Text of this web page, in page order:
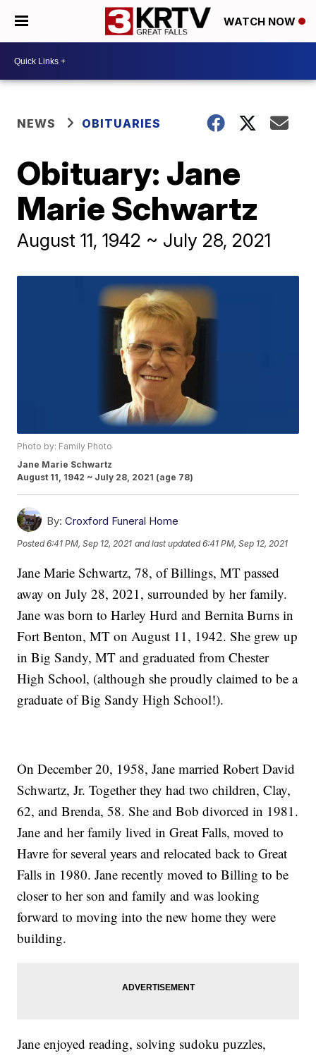
WATCH NOW
NEWS OBITUARIES
Obituary: Jane
Marie Schwartz
August 11, 1942 ~ July 28, 2021
Photo by: Family Photo
Jane Marie Schwartz
August 11, 1942 ~ July 28, 2021 (age 78)
By: Croxford Funeral Home
Posted6:41 PM, Sep 12, 2021 and last updated 6:41 PM, Sep 12, 2021
Jane Marie Schwartz, 78, of Billings, MT passed
away on July 28, 2021, surrounded by her family.
Jane was born to Harley Hurd and Bernita Burns in
Fort Benton, MT on August 11, 1942. She grew up
in Big Sandy, MT and graduated from Chester
High School, (although she proudly claimed to be a
graduate of Big Sandy High School!).
On December 20, 1958, Jane married Robert David
Schwartz, Jr. Together they had two children, Clay,
62, and Brenda, 58. She and Bob divorced in 1981.
Jane and her family lived in Great Falls, moved to
Havre for several years and relocated back to Great
Falls in 1980. Jane recently moved to Billing to be
closer to her son and family and was looking
forward to moving into the new home they were
building.
Jane enjoyed reading, solving sudoku puzzles,